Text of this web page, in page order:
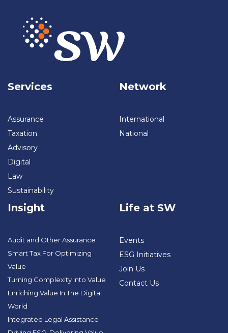
Services
Assurance
Taxation
Advisory
Digital
Law
Sustainability
Network
International
National
Insight
Audit and Other Assurance
Smart Tax For Optimizing
Value
Turning Complexity Into Value
Enriching Value In The Digital
World
Integrated Legal Assistance
Life at SW
Events
ESG Initiatives
Join Us
Contact Us